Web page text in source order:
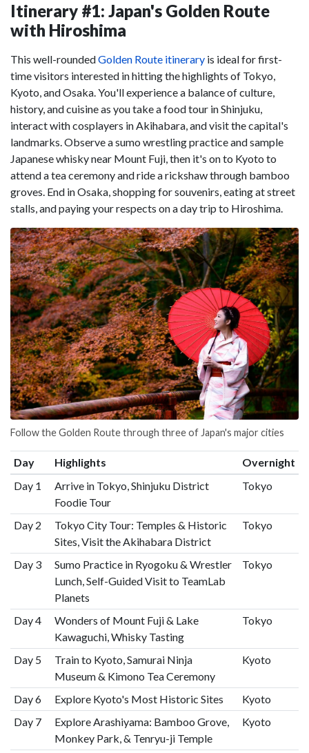
Itinerary #1: Japan's Golden Route
with Hiroshima
This well-roundedGolden Route itinerary is ideal for first-
time visitors interested in hitting the highlights of Tokyo,
Kyoto, and Osaka. You'll experience a balance of culture,
history, and cuisine as you take a food tour in Shinjuku,
interact with cosplayers in Akihabara, and visit the capital's
landmarks. Observe a sumo wrestling practice and sample
Japanese whisky near Mount Fuji, then it's on to Kyoto to
attend a tea ceremony and ride a rickshaw through bamboo
groves. End in Osaka, shopping for souvenirs, eating at street
stalls, and paying your respects on a day trip to Hiroshima.
Follow the Golden Route through three of Japan's major cities
Day Highlights
Overnight
Day 1
Arrive in Tokyo, Shinjuku District
Foodie Tour
Tokyo
Day 2
Tokyo City Tour: Temples & Historic
Sites, Visit the Akihabara District
Tokyo
Day 3
Sumo Practice in Ryogoku & Wrestler
Lunch, Self-Guided Visit to TeamLab
Planets
Tokyo
Day 4
Wonders of Mount Fuji & Lake
Kawaguchi, Whisky Tasting
Tokyo
Day 5
Train to Kyoto, Samurai Ninja
Museum & Kimono Tea Ceremony
Kyoto
Day 6 Explore Kyoto's Most Historic Sites
Kyoto
Day 7
Explore Arashiyama: Bamboo Grove,
Monkey Park, & Tenryu-ji Temple
Kyoto